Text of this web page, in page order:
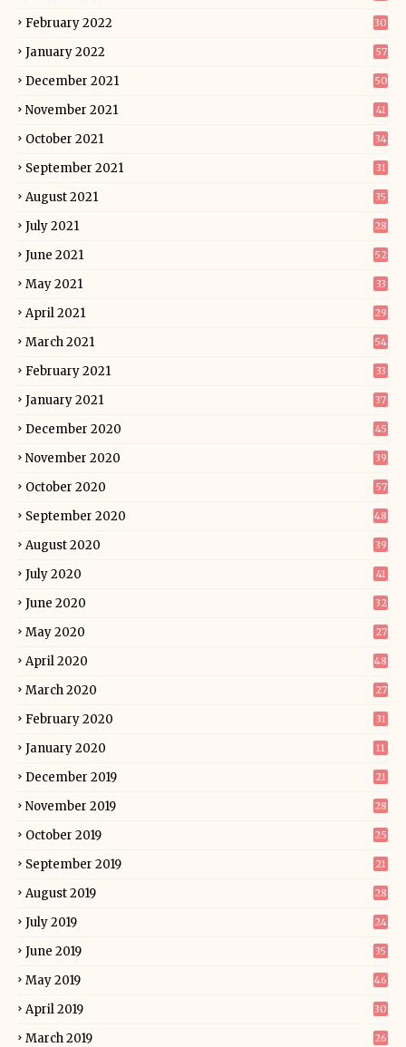
February 2022 30
January 2022 57
December 2021 50
November 2021 41
October 2021 34
September 2021 31
August 2021 35
July 2021 28
June 2021 52
May 2021 33
April 2021 29
March 2021 54
February 2021 33
January 2021 37
December 2020 45
November 2020 39
October 2020 57
September 2020 48
August 2020 39
July 2020 41
June 2020 32
May 2020 27
April 2020 48
March 2020 27
February 2020 31
January 2020 11
December 2019 21
November 2019 28
October 2019 25
September 2019 21
August 2019 28
July 2019 24
June 2019 35
May 2019 46
April 2019 30
March 2019 26